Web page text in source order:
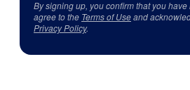
By signing up, you confirm that you
agree to the Terms of Useand
Privacy Policy.